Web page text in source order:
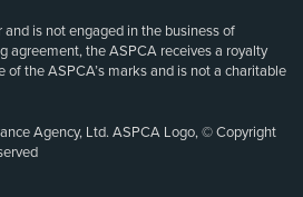
and is not engaged in the business of
agreement, the ASPCA receives a royalty
of the ASPCA’s marks and is not a charitable
Agency, Ltd. ASPCA Logo, © Copyright